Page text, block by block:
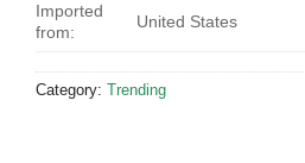
Imported
from:
United States
Category: Trending